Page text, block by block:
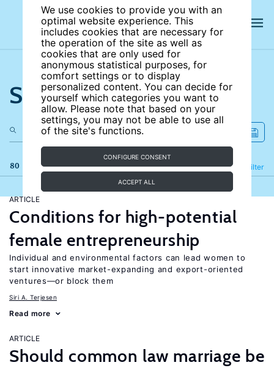
We use cookies to provide you with an
optimal website experience. This
includes cookies that are necessary for
the operation of the site as well as
cookies that are only used for
anonymous statistical purposes, for
comfort settings or to display
personalized content. You can decide for
yourself which categories you want to
allow. Please note that based on your
settings, you may not be able to use all
of the site's functions.
CONFIGURE CONSENT
ACCEPT ALL
Search the site
80 results Filter
Refine
ARTICLE
Conditions for high-potential
female entrepreneurship
Individual and environmental factors can lead women to
start innovative market-expanding and export-oriented
ventures—or block them
Siri A. Terjesen
Read more
ARTICLE
Should common law marriage be